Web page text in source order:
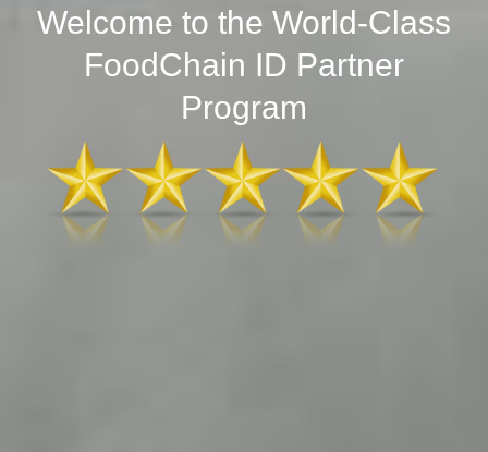
Welcome to the World-Class
FoodChain ID Partner
Program